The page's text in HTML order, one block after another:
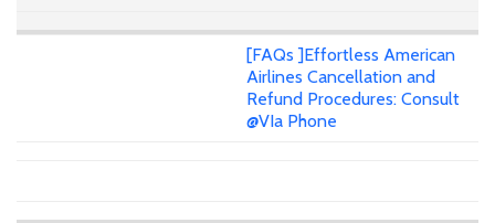
[FAQs ]Effortless American
Airlines Cancellation and
Refund Procedures: Consult
@VIa Phone